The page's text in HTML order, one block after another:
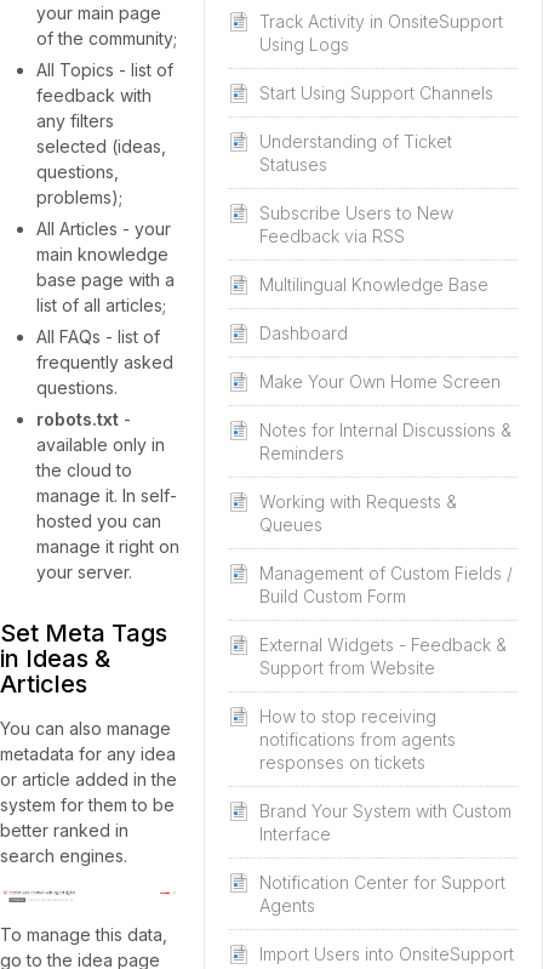
Track Activity in OnsiteSupport
Using Logs
Start Using Support Channels
Understanding of Ticket
Statuses
Subscribe Users to New
Feedback via RSS
Multilingual Knowledge Base
Dashboard
Make Your Own Home Screen
Notes for Internal Discussions &
Reminders
Working with Requests &
Queues
Management of Custom Fields /
Build Custom Form
External Widgets - Feedback &
Support from Website
How to stop receiving
notifications from agents
responses on tickets
Brand Your System with Custom
Interface
Notification Center for Support
Agents
Import Users into OnsiteSupport
your main page
of the community;
All Topics - list of
feedback with
any filters
selected (ideas,
questions,
problems);
All Articles - your
main knowledge
base page with a
list of all articles;
All FAQs - list of
frequently asked
questions.
robots.txt -
available only in
the cloud to
manage it. In self-
hosted you can
manage it right on
your server.
Set Meta Tags
in Ideas &
Articles
You can also manage
metadata for any idea
or article added in the
system for them to be
better ranked in
search engines.
To manage this data,
go to the idea page